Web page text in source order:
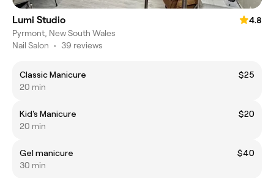
Lumi Studio
4.8
Pyrmont, New South Wales
Nail Salon • 39 reviews
Classic Manicure
$25
20 min
Kid's Manicure
$20
20 min
Gel manicure
$40
30 min